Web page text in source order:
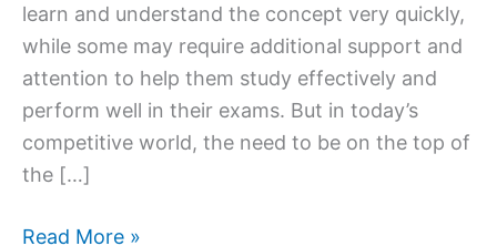
learn and understand the concept very quickly,
while some may require additional support and
attention to help them study effectively and
perform well in their exams. But in today’s
competitive world, the need to be on the top of
the […]
5
Read More »